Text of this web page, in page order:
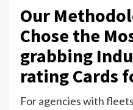
Our
Chose the
grabbing
rating Cards
For agencies with